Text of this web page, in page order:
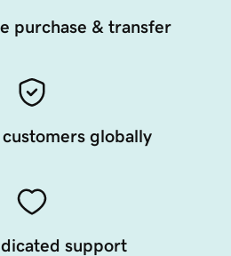
purchase & transfer
globally
support